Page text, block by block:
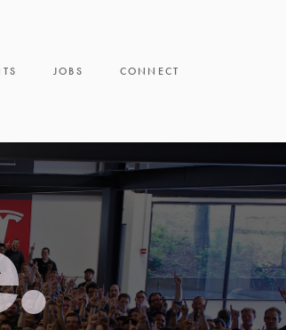
JOBS CONNECT